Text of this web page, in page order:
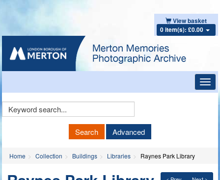
View basket
0 item(s): £0.00
Keyword
Search Advanced
Home Collection Buildings Libraries Raynes Park Library